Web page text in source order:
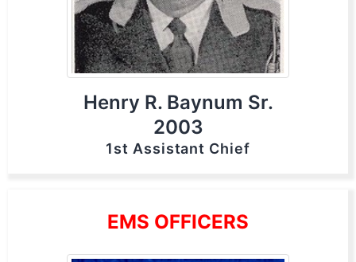
Henry R. Baynum Sr.
2003
1st Assistant Chief
EMS OFFICERS